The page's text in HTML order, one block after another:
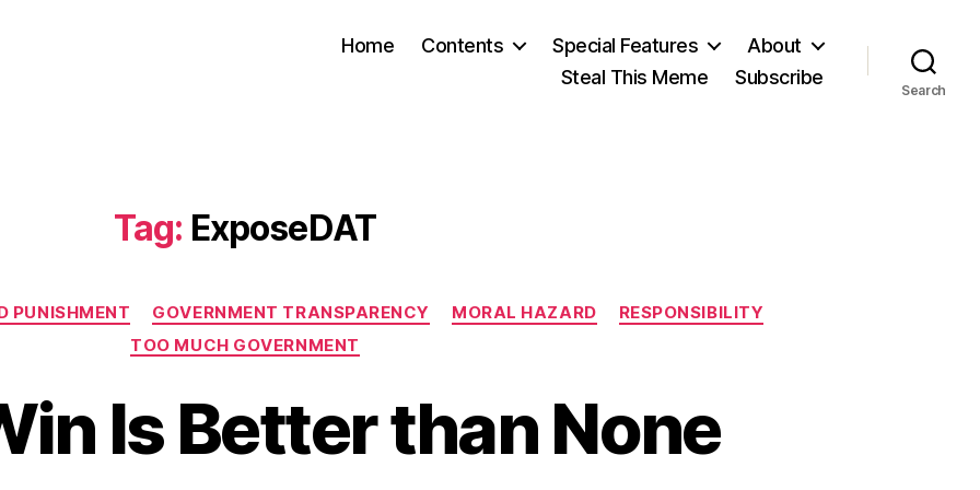
Home Contents Special Features
About
Steal This Meme
Subscribe
Search
Tag: ExposeDAT
Categories
PUNISHMENT GOVERNMENT TRANSPARENCY MORAL HAZARD
RESPONSIBILITY
TOO MUCH GOVERNMENT
Is Better than None